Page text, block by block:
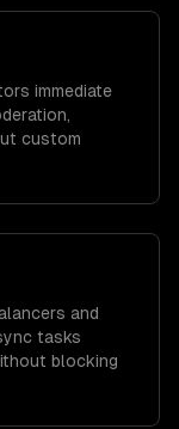
immediate
custom
and
tasks
blocking